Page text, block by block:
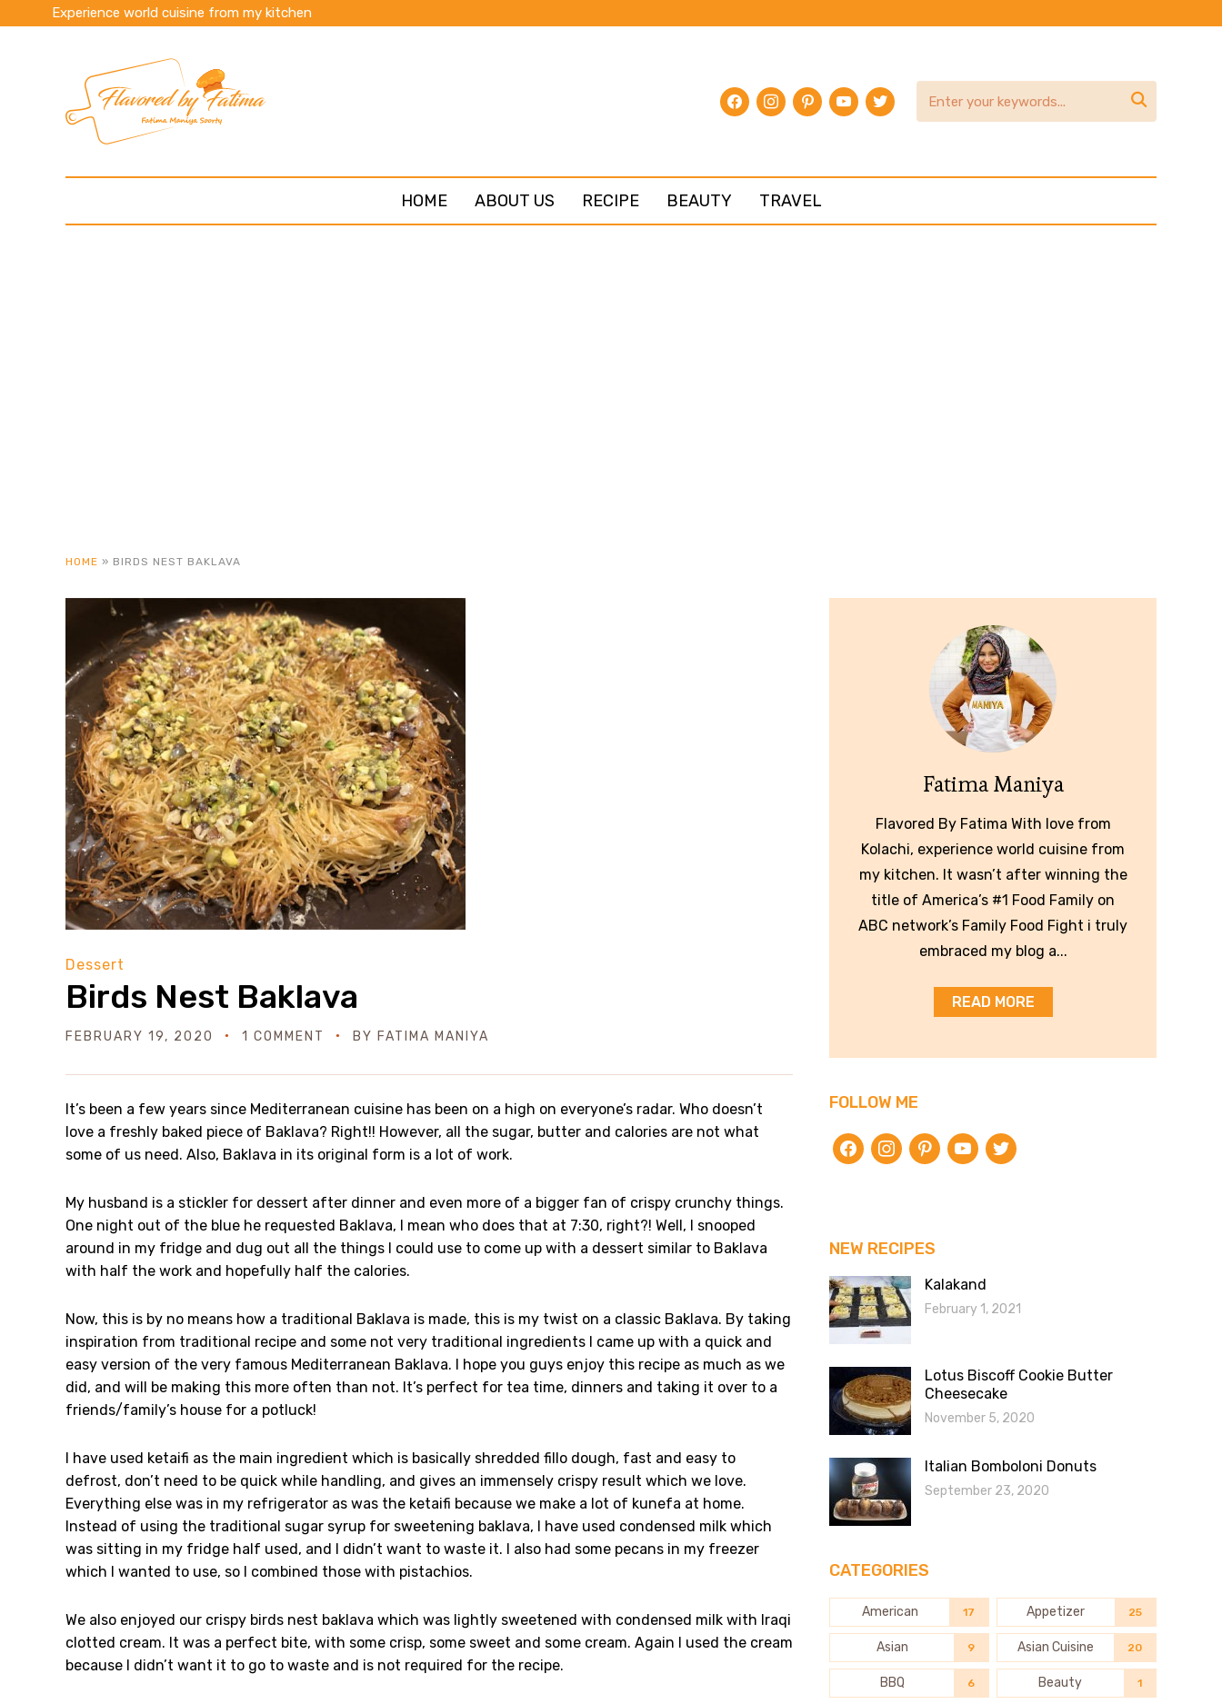
Experience world cuisine from my kitchen
facebookinstagrampinterestyoutubetwitter 
HOME ABOUT US RECIPE BEAUTY TRAVEL
HOME » BIRDS NEST BAKLAVA
Dessert
Birds Nest Baklava
FEBRUARY 19, 2020 1 COMMENT BY FATIMA MANIYA
It’s been a few years since Mediterranean cuisine has been on a high on everyone’s radar. Who doesn’t
love a freshly baked piece of Baklava? Right!! However, all the sugar, butter and calories are not what
some of us need. Also, Baklava in its original form is a lot of work.
My husband is a stickler for dessert after dinner and even more of a bigger fan of crispy crunchy things.
One night out of the blue he requested Baklava, I mean who does that at 7:30, right?! Well, I snooped
around in my fridge and dug out all the things I could use to come up with a dessert similar to Baklava
with half the work and hopefully half the calories.
Now, this is by no means how a traditional Baklava is made, this is my twist on a classic Baklava. By taking
inspiration from traditional recipe and some not very traditional ingredients I came up with a quick and
easy version of the very famous Mediterranean Baklava. I hope you guys enjoy this recipe as much as we
did, and will be making this more often than not. It’s perfect for tea time, dinners and taking it over to a
friends/family’s house for a potluck!
I have used ketaifi as the main ingredient which is basically shredded fillo dough, fast and easy to
defrost, don’t need to be quick while handling, and gives an immensely crispy result which we love.
Everything else was in my refrigerator as was the ketaifi because we make a lot of kunefa at home.
Instead of using the traditional sugar syrup for sweetening baklava, I have used condensed milk which
was sitting in my fridge half used, and I didn’t want to waste it. I also had some pecans in my freezer
which I wanted to use, so I combined those with pistachios.
We also enjoyed our crispy birds nest baklava which was lightly sweetened with condensed milk with Iraqi
clotted cream. It was a perfect bite, with some crisp, some sweet and some cream. Again I used the cream
because I didn’t want it to go to waste and is not required for the recipe.
Fatima Maniya
Flavored By Fatima With love from
Kolachi, experience world cuisine from
my kitchen. It wasn’t after winning the
title of America’s #1 Food Family on
ABC network’s Family Food Fight i truly
embraced my blog a...
READ MORE
FOLLOW ME
facebookinstagrampinterestyoutubetwitter
NEW RECIPES
Kalakand
February 1, 2021
Lotus Biscoff Cookie Butter
Cheesecake
November 5, 2020
Italian Bomboloni Donuts
September 23, 2020
CATEGORIES
American 17 Appetizer 25
Asian 9 Asian Cuisine 20
BBQ 6 Beauty 1